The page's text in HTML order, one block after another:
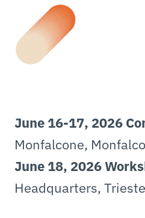
June 16-17, 2026
Monfalcone,
June 18, 2026
Headquarters,